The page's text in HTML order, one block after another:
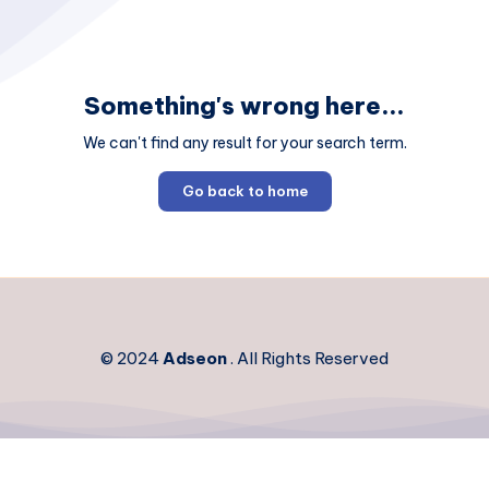
Something's wrong here...
We can't find any result for your search term.
Go back to home
© 2024Adseon. All Rights Reserved